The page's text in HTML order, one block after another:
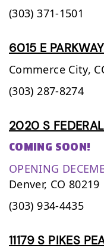
(303) 371-1501
6015 E
Commerce City,
(303) 287-8274
2020 S
COMING SOON!
OPENING
Denver, CO 80219
(303) 934-4435
11179 S PIKES